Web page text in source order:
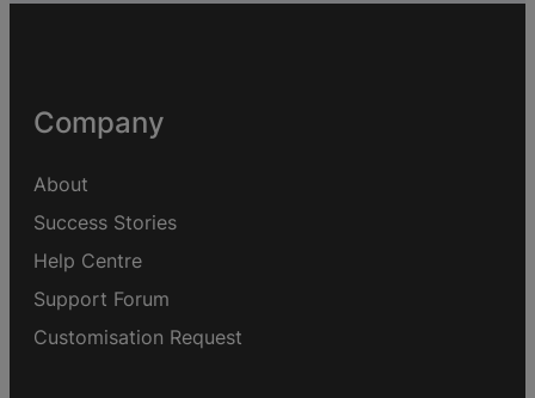
Company
About
Success Stories
Help Centre
Support Forum
Customisation Request